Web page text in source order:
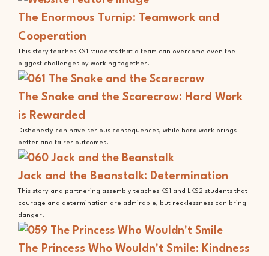
The Enormous Turnip: Teamwork and
Cooperation
This story teaches KS1 students that a team can overcome even the
biggest challenges by working together.
The Snake and the Scarecrow: Hard Work
is Rewarded
Dishonesty can have serious consequences, while hard work brings
better and fairer outcomes.
Jack and the Beanstalk: Determination
This story and partnering assembly teaches KS1 and LKS2 students that
courage and determination are admirable, but recklessness can bring
danger.
The Princess Who Wouldn't Smile: Kindness